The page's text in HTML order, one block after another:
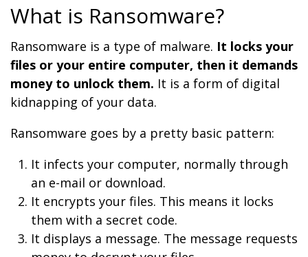
What is Ransomware?
Ransomware is a type of malware. It locks your
files or your entire computer, then it demands
money to unlock them. It is a form of digital
kidnapping of your data.
Ransomware goes by a pretty basic pattern:
It infects your computer, normally through
an e-mail or download.
It encrypts your files. This means it locks
them with a secret code.
It displays a message. The message requests